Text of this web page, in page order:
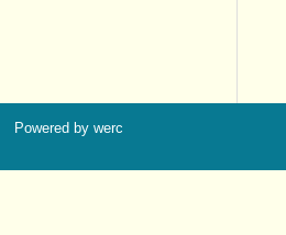
Powered by werc